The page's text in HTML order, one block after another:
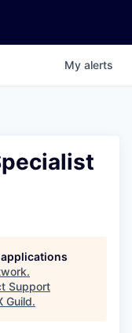
My alerts
.
Support
Guild.